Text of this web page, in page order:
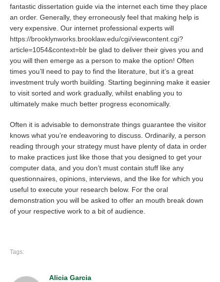
fantastic dissertation guide via the internet each time they place
an order. Generally, they erroneously feel that making help is
very expensive. Our internet professional experts will
https://brooklynworks.brooklaw.edu/cgi/viewcontent.cgi?
article=1054&context=blr be glad to deliver their gives you and
you will then emerge as a person to make the option! Often
times you’ll need to pay to find the literature, but it’s a great
investment truly worth building. Starting beginning make it easier
to visit sorted and work gradually, whilst enabling you to
ultimately make much better progress economically.
Often it is advisable to demonstrate things guarantee the visitor
knows what you’re endeavoring to discuss. Ordinarily, a person
reading through your strategy must have plenty of data in order
to make practices just like those that you designed to get your
computer data, and you don’t must contain stuff like any
questionnaires, opinions, interviews, and the like for which you
useful to execute your research below. For the oral
demonstration you will be asked to offer an mouth break down
of your respective work to a bit of audience.
Tags:
Alicia Garcia